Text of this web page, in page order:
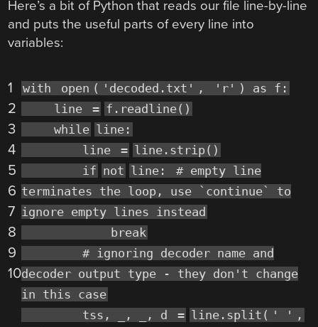
Here’s a bit of Python that reads our file line-by-line
and puts the useful parts of every line into
variables:
1
2
3
4
5
6
7
8
9
10
with open ( 'decoded.txt' , 'r' ) as f:
line
= f.readline()
while line:
line
= line.strip()
if not line:
# empty line
terminates the loop, use `continue` to
ignore empty lines instead
break
# ignoring decoder name and
decoder output type - they don't change
in this case
tss, _, _, d
= line.split( ' ' ,